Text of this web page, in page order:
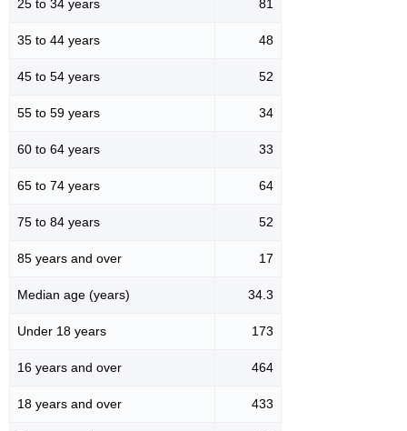
25 to 34 years 81
35 to 44 years 48
45 to 54 years 52
55 to 59 years 34
60 to 64 years 33
65 to 74 years 64
75 to 84 years 52
85 years and over 17
Median age (years) 34.3
Under 18 years 173
16 years and over 464
18 years and over 433